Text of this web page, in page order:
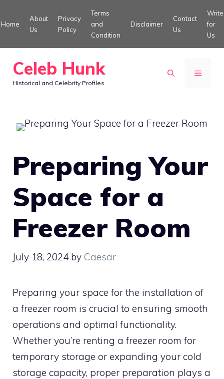
to
Home
About
Us
Privacy
Policy
Terms
and
Condition
Disclaimer
Contact
Us
Write
for
Us
Celeb Hunk
Historical and Celebrity Profiles
MENU
Preparing Your
Space for a
Freezer Room
July 18, 2024 by Caesar
Preparing your space for the installation of
a freezer room is crucial to ensuring smooth
operations and optimal functionality.
Whether you’re renting a freezer room for
temporary storage or expanding your cold
storage capacity, proper preparation plays a